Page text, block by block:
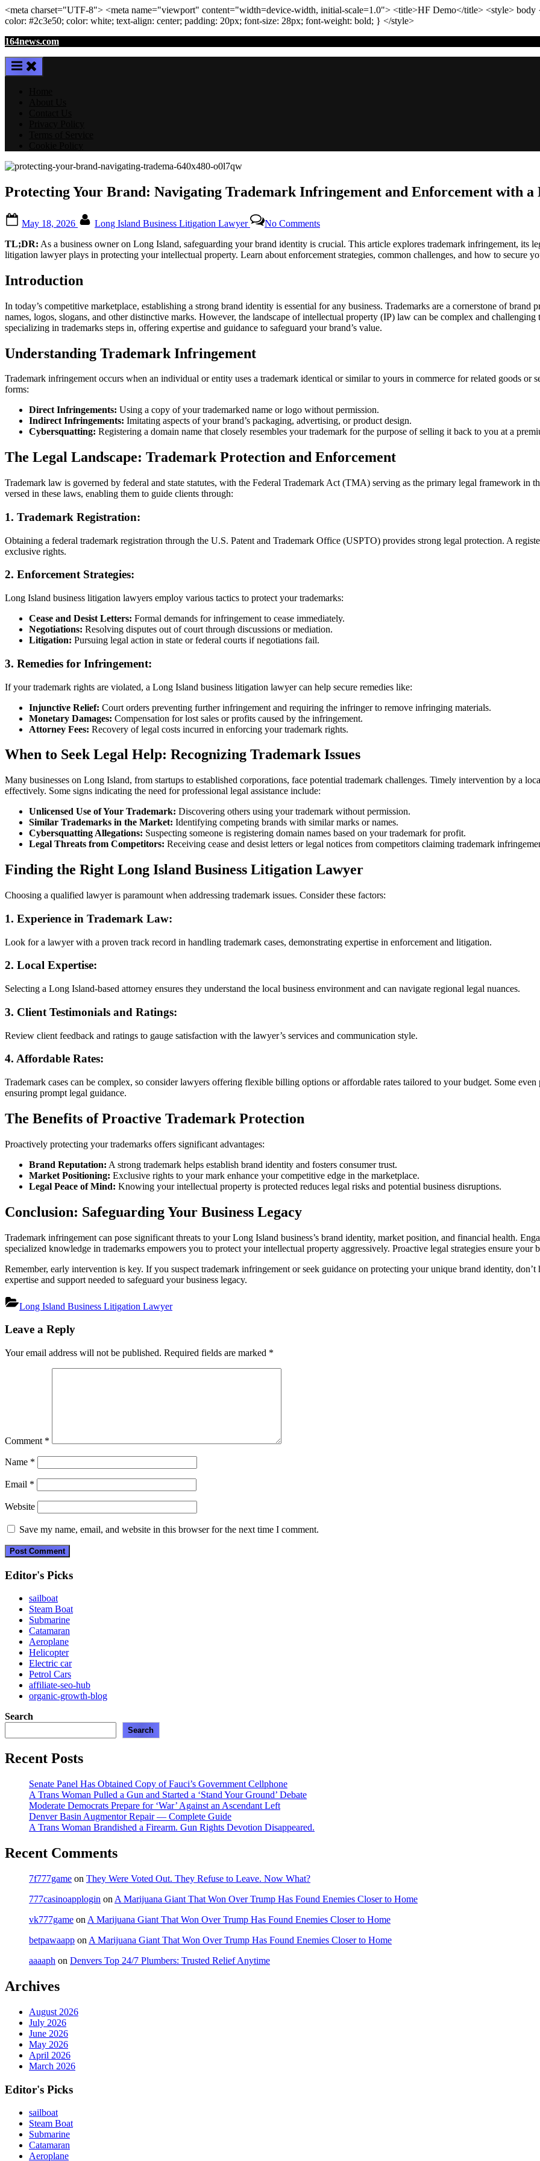
<meta charset="UTF-8"> <meta name="viewport" content="width=device-width, initial-scale=1.0"> <title>HF Demo</title> <style> body
color: #2c3e50; color: white; text-align: center; padding: 20px; font-size: 28px; font-weight: bold; } </style>
Skip
content
164news.com
Protecting Your Brand: Navigating Trademark Infringement and Enforcement with
on
May 18, 2026 Long Island Business Litigation Lawyer No CommentsProtecting
Your
Brand:
Navigating
Enforcement
with
a
Lawyer
TL;DR: As a business owner on Long Island, safeguarding your brand identity is crucial. This article explores trademark infringement, its
litigation lawyer plays in protecting your intellectual property. Learn about enforcement strategies, common challenges, and how to secure
Introduction
In today’s competitive marketplace, establishing a strong brand identity is essential for any business. Trademarks are a cornerstone of
names, logos, slogans, and other distinctive marks. However, the landscape of intellectual property (IP) law can be complex and
specializing in trademarks steps in, offering expertise and guidance to safeguard your brand’s value.
Understanding Trademark Infringement
Trademark infringement occurs when an individual or entity uses a trademark identical or similar to yours in commerce for related goods or
forms:
Direct Infringements: Using a copy of your trademarked name or logo without permission.
Indirect Infringements: Imitating aspects of your brand’s packaging, advertising, or product design.
Cybersquatting: Registering a domain name that closely resembles your trademark for the purpose of selling it back to you at a
The Legal Landscape: Trademark Protection and Enforcement
Trademark law is governed by federal and state statutes, with the Federal Trademark Act (TMA) serving as the primary legal framework in
versed in these laws, enabling them to guide clients through:
1. Trademark Registration:
Obtaining a federal trademark registration through the U.S. Patent and Trademark Office (USPTO) provides strong legal protection. A
exclusive rights.
2. Enforcement Strategies:
Long Island business litigation lawyers employ various tactics to protect your trademarks:
Cease and Desist Letters: Formal demands for infringement to cease immediately.
Negotiations: Resolving disputes out of court through discussions or mediation.
Litigation: Pursuing legal action in state or federal courts if negotiations fail.
3. Remedies for Infringement:
If your trademark rights are violated, a Long Island business litigation lawyer can help secure remedies like:
Injunctive Relief: Court orders preventing further infringement and requiring the infringer to remove infringing materials.
Monetary Damages: Compensation for lost sales or profits caused by the infringement.
Attorney Fees: Recovery of legal costs incurred in enforcing your trademark rights.
When to Seek Legal Help: Recognizing Trademark Issues
Many businesses on Long Island, from startups to established corporations, face potential trademark challenges. Timely intervention by a
effectively. Some signs indicating the need for professional legal assistance include:
Unlicensed Use of Your Trademark: Discovering others using your trademark without permission.
Similar Trademarks in the Market: Identifying competing brands with similar marks or names.
Cybersquatting Allegations: Suspecting someone is registering domain names based on your trademark for profit.
Legal Threats from Competitors: Receiving cease and desist letters or legal notices from competitors claiming trademark
Finding the Right Long Island Business Litigation Lawyer
Choosing a qualified lawyer is paramount when addressing trademark issues. Consider these factors:
1. Experience in Trademark Law:
Look for a lawyer with a proven track record in handling trademark cases, demonstrating expertise in enforcement and litigation.
2. Local Expertise:
Selecting a Long Island-based attorney ensures they understand the local business environment and can navigate regional legal nuances.
3. Client Testimonials and Ratings:
Review client feedback and ratings to gauge satisfaction with the lawyer’s services and communication style.
4. Affordable Rates:
Trademark cases can be complex, so consider lawyers offering flexible billing options or affordable rates tailored to your budget. Some
ensuring prompt legal guidance.
The Benefits of Proactive Trademark Protection
Proactively protecting your trademarks offers significant advantages:
Brand Reputation: A strong trademark helps establish brand identity and fosters consumer trust.
Market Positioning: Exclusive rights to your mark enhance your competitive edge in the marketplace.
Legal Peace of Mind: Knowing your intellectual property is protected reduces legal risks and potential business disruptions.
Conclusion: Safeguarding Your Business Legacy
Trademark infringement can pose significant threats to your Long Island business’s brand identity, market position, and financial health.
specialized knowledge in trademarks empowers you to protect your intellectual property aggressively. Proactive legal strategies ensure your
Remember, early intervention is key. If you suspect trademark infringement or seek guidance on protecting your unique brand identity,
expertise and support needed to safeguard your business legacy.
Long Island Business Litigation Lawyer
navigation
Leave a Reply
Your email address will not be published. Required fields are marked *
Comment *
Name *
Email *
Website
Save my name, email, and website in this browser for the next time I comment.
Editor's Picks
sailboat
Steam Boat
Submarine
Catamaran
Aeroplane
Helicopter
Electric car
Petrol Cars
affiliate-seo-hub
organic-growth-blog
Search
Search
Recent Posts
Senate Panel Has Obtained Copy of Fauci’s Government Cellphone
A Trans Woman Pulled a Gun and Started a ‘Stand Your Ground’ Debate
Moderate Democrats Prepare for ‘War’ Against an Ascendant Left
Denver Basin Augmentor Repair — Complete Guide
A Trans Woman Brandished a Firearm. Gun Rights Devotion Disappeared.
Recent Comments
7f777game on They Were Voted Out. They Refuse to Leave. Now What?
777casinoapplogin on A Marijuana Giant That Won Over Trump Has Found Enemies Closer to Home
vk777game on A Marijuana Giant That Won Over Trump Has Found Enemies Closer to Home
betpawaapp on A Marijuana Giant That Won Over Trump Has Found Enemies Closer to Home
aaaaph on Denvers Top 24/7 Plumbers: Trusted Relief Anytime
Archives
August 2026
July 2026
June 2026
May 2026
April 2026
March 2026
Editor's Picks
sailboat
Steam Boat
Submarine
Catamaran
Aeroplane